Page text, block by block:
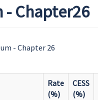
- Chapter26
- Chapter 26
Rate
(%)
CESS
(%)